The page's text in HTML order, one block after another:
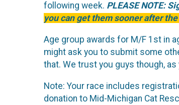
following week. PLEASE NOTE:
you can get them sooner after
Age group awards for M/F 1st in
might ask you to submit some
that. We trust you guys though,
Note: Your race includes
donation to Mid-Michigan Cat